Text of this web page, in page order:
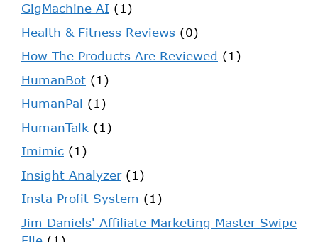
GigMachine AI (1)
Health & Fitness Reviews (0)
How The Products Are Reviewed (1)
HumanBot (1)
HumanPal (1)
HumanTalk (1)
Imimic (1)
Insight Analyzer(1)
Insta Profit System (1)
Jim Daniels' Affiliate Marketing Master Swipe